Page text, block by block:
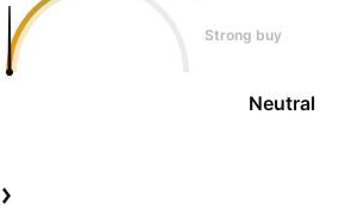
Strong buy
Neutral